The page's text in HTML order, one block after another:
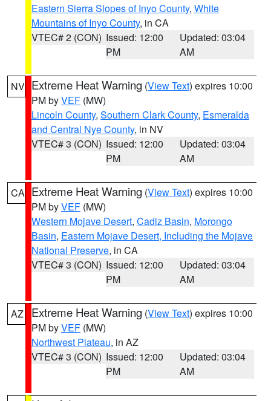
Eastern Sierra Slopes of Inyo County, White
Mountains of Inyo County, in CA
VTEC# 2 (CON) Issued: 12:00
PM
Updated: 03:04
AM
NV Extreme Heat Warning (View Text) expires 10:00
PM byVEF (MW)
Lincoln County, Southern Clark County, Esmeralda
and Central Nye County, in NV
VTEC# 3 (CON) Issued: 12:00
PM
Updated: 03:04
AM
CA Extreme Heat Warning (View Text) expires 10:00
PM byVEF (MW)
Western Mojave Desert, Cadiz Basin, Morongo
Basin, Eastern Mojave Desert, Including the Mojave
National Preserve, in CA
VTEC# 3 (CON) Issued: 12:00
PM
Updated: 03:04
AM
AZ Extreme Heat Warning (View Text) expires 10:00
PM byVEF (MW)
Northwest Plateau, in AZ
VTEC# 3 (CON) Issued: 12:00
PM
Updated: 03:04
AM